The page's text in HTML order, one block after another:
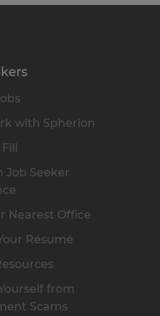
with Spherion
Job Seeker
Nearest Office
Résumé
from
Scams